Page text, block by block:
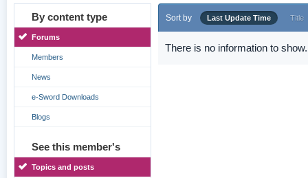
By content type
Forums
Members
News
e-Sword Downloads
Blogs
See this member's
Topics and posts
Sort by Last Update Time Title
There is no information to show.